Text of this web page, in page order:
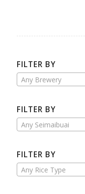
FILTER BY
Any Brewery
FILTER BY
Any Seimaibuai
FILTER BY
Any Rice Type